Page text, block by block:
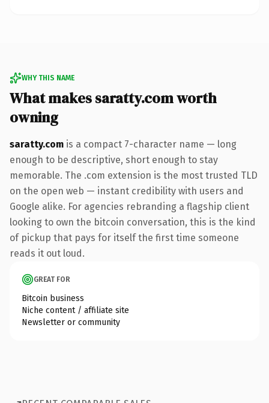
WHY THIS NAME
What makes saratty.com worth
owning
saratty.com is a compact 7-character name — long
enough to be descriptive, short enough to stay
memorable. The .com extension is the most trusted TLD
on the open web — instant credibility with users and
Google alike. For agencies rebranding a flagship client
looking to own the bitcoin conversation, this is the kind
of pickup that pays for itself the first time someone
reads it out loud.
GREAT FOR
Bitcoin business
Niche content / affiliate site
Newsletter or community